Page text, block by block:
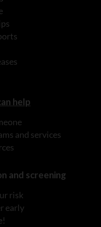
help
and services
and screening
risk
early